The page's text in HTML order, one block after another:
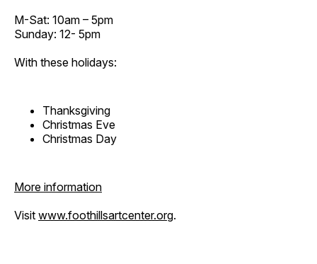
M-Sat: 10am – 5pm
Sunday: 12- 5pm
With these holidays:
Thanksgiving
Christmas Eve
Christmas Day
More information
Visit www.foothillsartcenter.org.